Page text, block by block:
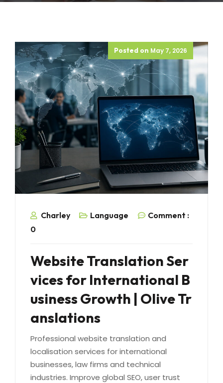
Posted on May 7, 2026
Charley Language
Comment :
0
Website Translation Ser
vices for International B
usiness Growth | Olive Tr
anslations
Professional website translation and
localisation services for international
businesses, law firms and technical
industries. Improve global SEO, user trust